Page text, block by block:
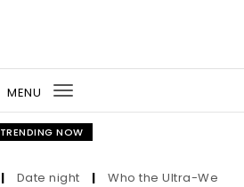
MENU
Toggle
navigation
TRENDING NOW
Date night | Who the Ultra-Wealthy